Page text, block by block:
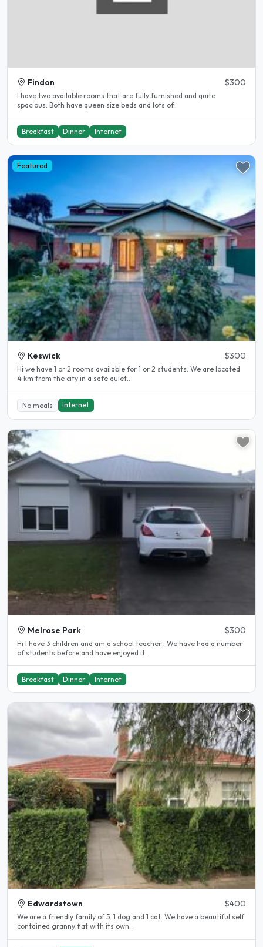
Findon $300
I have two available rooms that are fully furnished and quite
spacious. Both have queen size beds and lots of..
Breakfast Dinner Internet
Featured
Keswick $300
Hi we have 1 or 2 rooms available for 1 or 2 students. We are located
4 km from the city in a safe quiet..
No meals Internet
Melrose Park $300
Hi I have 3 children and am a school teacher . We have had a number
of students before and have enjoyed it..
Breakfast Dinner Internet
Edwardstown $400
We are a friendly family of 5. 1 dog and 1 cat. We have a beautiful self
contained granny flat with its own..